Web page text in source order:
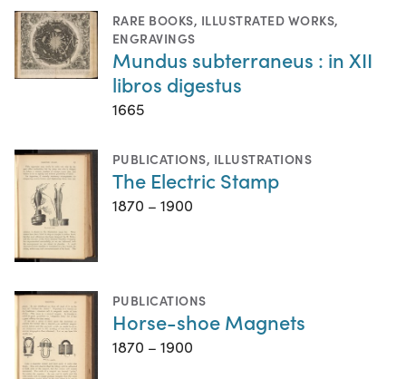
RARE BOOKS, ILLUSTRATED WORKS,
ENGRAVINGS
Mundus subterraneus : in XII
libros digestus
1665
PUBLICATIONS, ILLUSTRATIONS
The Electric Stamp
1870 – 1900
PUBLICATIONS
Horse-shoe Magnets
1870 – 1900